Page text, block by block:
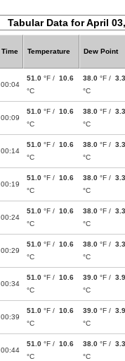
Tabular Data for April
Time Temperature Dew Point
00:04
51.0 °F / 10.6
°C
38.0 °F / 3.3
°C
00:09
51.0 °F / 10.6
°C
38.0 °F / 3.3
°C
00:14
51.0 °F / 10.6
°C
38.0 °F / 3.3
°C
00:19
51.0 °F / 10.6
°C
38.0 °F / 3.3
°C
00:24
51.0 °F / 10.6
°C
38.0 °F / 3.3
°C
00:29
51.0 °F / 10.6
°C
38.0 °F / 3.3
°C
00:34
51.0 °F / 10.6
°C
39.0 °F / 3.9
°C
00:39
51.0 °F / 10.6
°C
39.0 °F / 3.9
°C
00:44
51.0 °F / 10.6
°C
38.0 °F / 3.3
°C